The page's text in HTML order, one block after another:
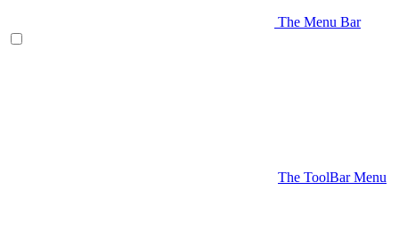
The Menu Bar
The ToolBar Menu